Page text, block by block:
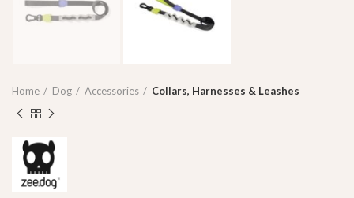
Home Dog Accessories Collars, Harnesses & Leashes